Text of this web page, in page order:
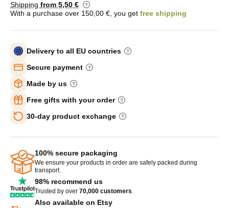
Shipping from 5,50 €
With a purchase over 150,00 €, you get free shipping
Delivery to all EU countries
Secure payment
Made by us
Free gifts with your order
30-day product exchange
100% secure packaging
We ensure your products in order are safely packed during
transport.
98% recommend us
Trusted by over 70,000 customers.
Also available on Etsy